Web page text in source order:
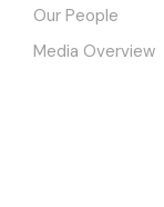
Our People
Media Overview